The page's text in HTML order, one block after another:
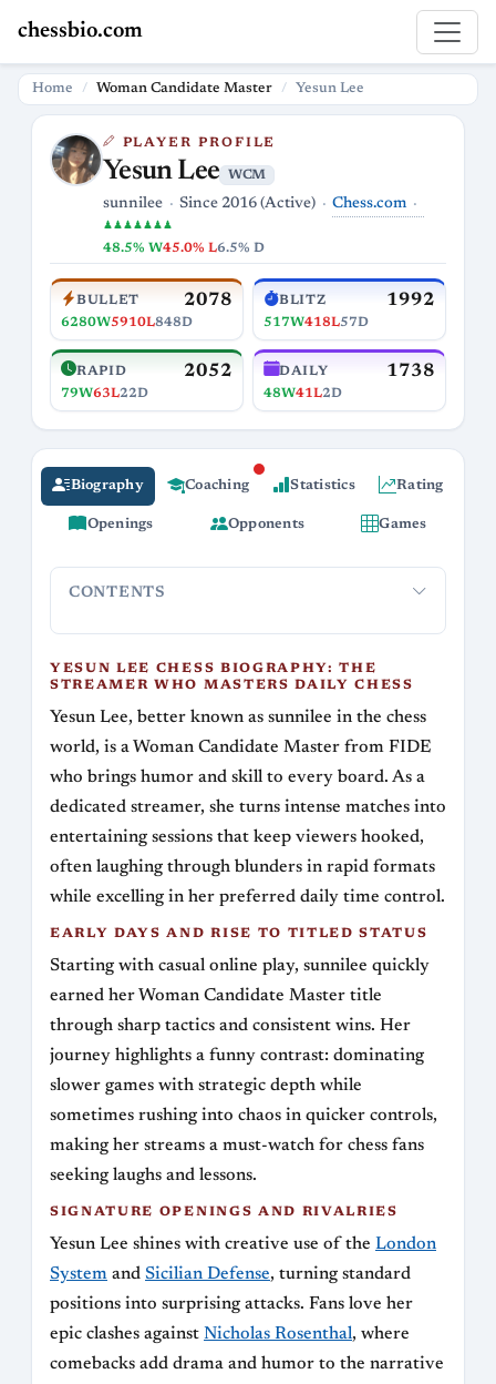
chessbio.com
Home Woman Candidate Master Yesun Lee
PLAYER PROFILE
Yesun Lee WCM
sunnilee Since 2016 (Active) Chess.com
♟♟♟♟♟♟♟
48.5% W45.0% L6.5% D
BULLET 2078
6280W5910L848D
BLITZ 1992
517W418L57D
RAPID 2052
79W63L22D
DAILY 1738
48W41L2D
Biography Coaching Statistics Rating
Openings Opponents Games
CONTENTS
YESUN LEE CHESS BIOGRAPHY: THE
STREAMER WHO MASTERS DAILY CHESS
Yesun Lee, better known as sunnilee in the chess
world, is a Woman Candidate Master from FIDE
who brings humor and skill to every board. As a
dedicated streamer, she turns intense matches into
entertaining sessions that keep viewers hooked,
often laughing through blunders in rapid formats
while excelling in her preferred daily time control.
EARLY DAYS AND RISE TO TITLED STATUS
Starting with casual online play, sunnilee quickly
earned her Woman Candidate Master title
through sharp tactics and consistent wins. Her
journey highlights a funny contrast: dominating
slower games with strategic depth while
sometimes rushing into chaos in quicker controls,
making her streams a must-watch for chess fans
seeking laughs and lessons.
SIGNATURE OPENINGS AND RIVALRIES
Yesun Lee shines with creative use of the London
System and Sicilian Defense, turning standard
positions into surprising attacks. Fans love her
epic clashes against Nicholas Rosenthal, where
comebacks add drama and humor to the narrative